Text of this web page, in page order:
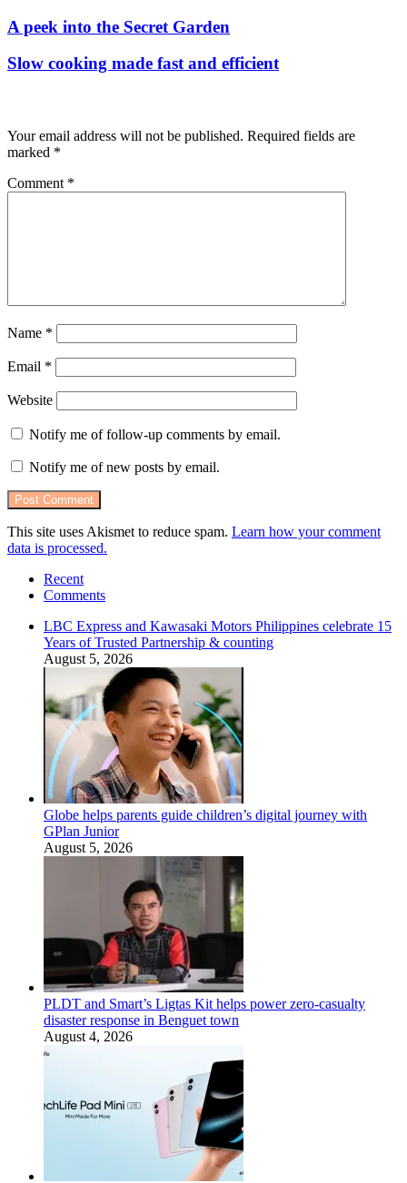
A peek into the Secret Garden
Slow cooking made fast and efficient
Your email address will not be published. Required fields are
marked *
Comment *
Name *
Email *
Website
Notify me of follow-up comments by email.
Notify me of new posts by email.
This site uses Akismet to reduce spam. Learn how your comment
data is processed.
Recent
Comments
LBC Express and Kawasaki Motors Philippines celebrate 15
Years of Trusted Partnership & counting
August 5, 2026
Globe helps parents guide children’s digital journey with
GPlan Junior
August 5, 2026
PLDT and Smart’s Ligtas Kit helps power zero-casualty
disaster response in Benguet town
August 4, 2026